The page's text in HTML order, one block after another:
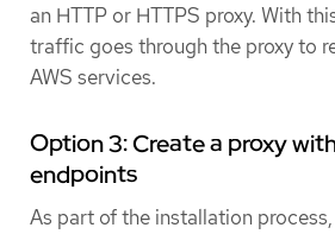
an HTTP or HTTPS proxy. With
traffic goes through the proxy to
AWS services.
Option 3: Create a proxy
endpoints
As part of the installation